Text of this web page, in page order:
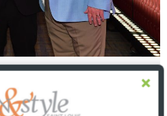
Abutbul, Brian Roy